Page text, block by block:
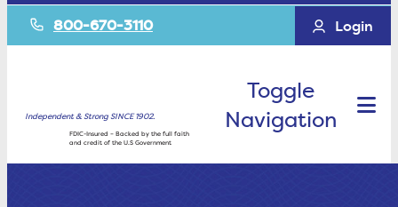
800-670-3110 Login
Independent & Strong SINCE 1902.
FDIC-Insured – Backed by the full faith
and credit of the U.S Government
Toggle
Navigation